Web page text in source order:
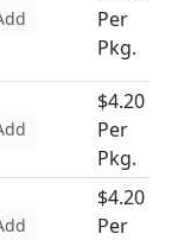
Per
Pkg.
$4.20
Per
Pkg.
$4.20
Per